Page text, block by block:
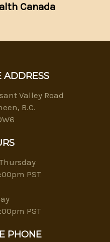
Canada
ADDRESS
Valley Road
B.C.
PST
PST
PHONE